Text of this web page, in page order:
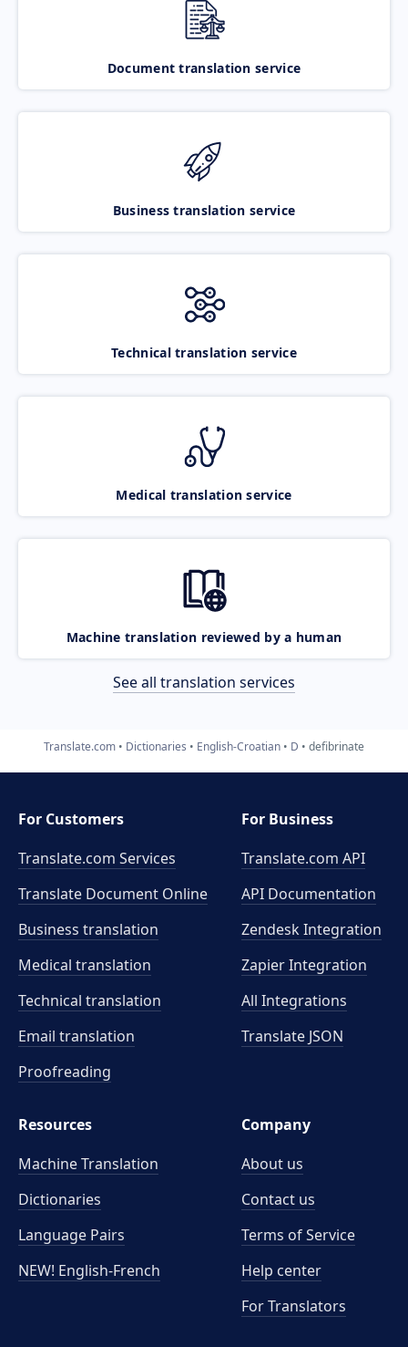
Document translation service
Business translation service
Technical translation service
Medical translation service
Machine translation reviewed by a human
See all translation services
Translate.com Dictionaries English-Croatian D defibrinate
For Customers
Translate.com Services
Translate Document Online
Business translation
Medical translation
Technical translation
Email translation
Proofreading
For Business
Translate.com API
API Documentation
Zendesk Integration
Zapier Integration
All Integrations
Translate JSON
Resources
Machine Translation
Dictionaries
Language Pairs
NEW! English-French
Company
About us
Contact us
Terms of Service
Help center
For Translators